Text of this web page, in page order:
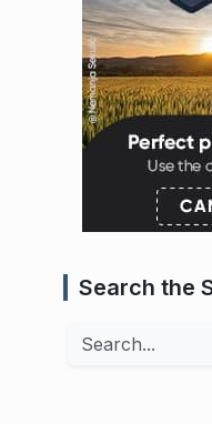
Search the
Search